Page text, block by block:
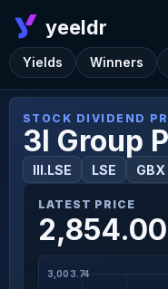
yeeldr
Yields Winners
STOCK DIVIDEND
3I Group
III.LSE LSE GBX
LATEST PRICE
3,003.74